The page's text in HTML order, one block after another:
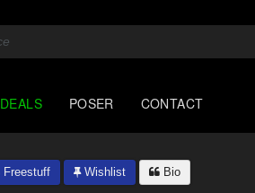
DEALS POSER CONTACT
Freestuff Wishlist Bio